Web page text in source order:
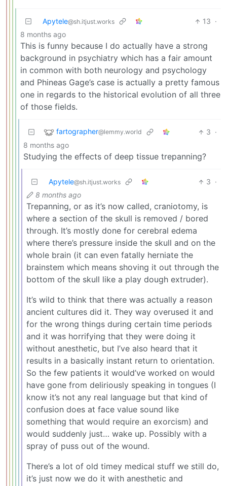
Apytele@sh.itjust.works 13 ·
8 months ago
This is funny because I do actually have a strong
background in psychiatry which has a fair amount
in common with both neurology and psychology
and Phineas Gage’s case is actually a pretty famous
one in regards to the historical evolution of all three
of those fields.
fartographer@lemmy.world 3 ·
8 months ago
Studying the effects of deep tissue trepanning?
Apytele@sh.itjust.works 3 ·
8 months ago
Trepanning, or as it’s now called, craniotomy, is
where a section of the skull is removed / bored
through. It’s mostly done for cerebral edema
where there’s pressure inside the skull and on the
whole brain (it can even fatally herniate the
brainstem which means shoving it out through the
bottom of the skull like a play dough extruder).
It’s wild to think that there was actually a reason
ancient cultures did it. They way overused it and
for the wrong things during certain time periods
and it was horrifying that they were doing it
without anesthetic, but I’ve also heard that it
results in a basically instant return to orientation.
So the few patients it would’ve worked on would
have gone from deliriously speaking in tongues (I
know it’s not any real language but that kind of
confusion does at face value sound like
something that would require an exorcism) and
would suddenly just… wake up. Possibly with a
spray of puss out of the wound.
There’s a lot of old timey medical stuff we still do,
it’s just now we do it with anesthetic and